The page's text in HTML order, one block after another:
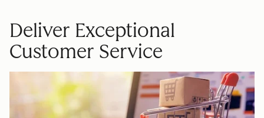
Deliver Exceptional
Customer Service